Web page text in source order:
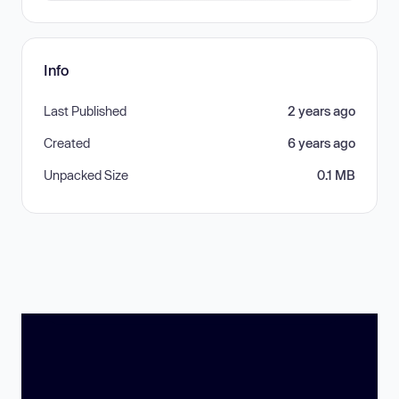
Info
Last Published 2 years ago
Created 6 years ago
Unpacked Size 0.1 MB